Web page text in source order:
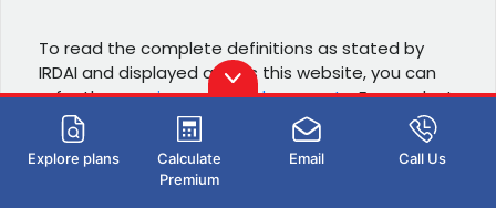
Explore plans
Calculate
Premium
Email Call Us
To read the complete definitions as stated by
IRDAI and displayed across this website, you can
refer thespecimen policy documents. For product
details you can refer the
product brochures
Popular links